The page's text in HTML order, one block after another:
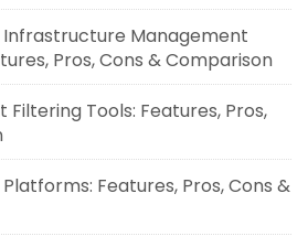
Infrastructure Management
Pros, Cons & Comparison
Filtering Tools: Features, Pros,
Platforms: Features, Pros, Cons &